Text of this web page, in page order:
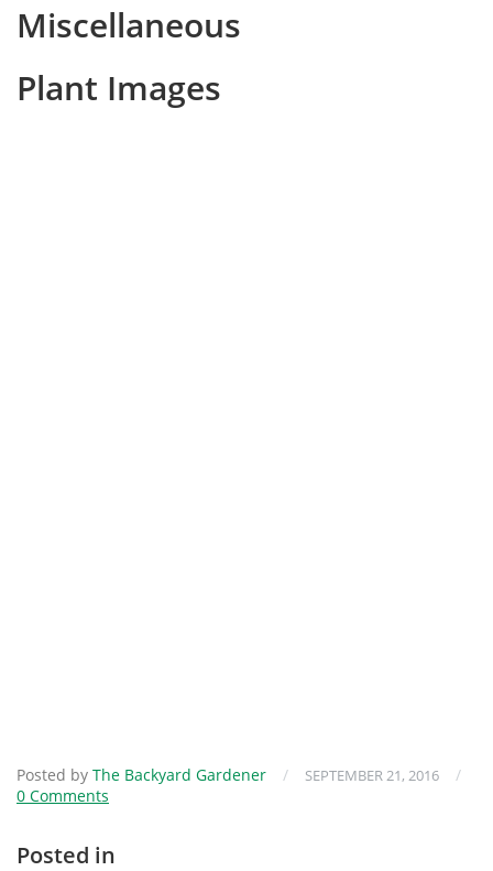
Miscellaneous
Plant Images
Posted by The Backyard Gardener / SEPTEMBER 21, 2016
/
0 Comments
Posted in